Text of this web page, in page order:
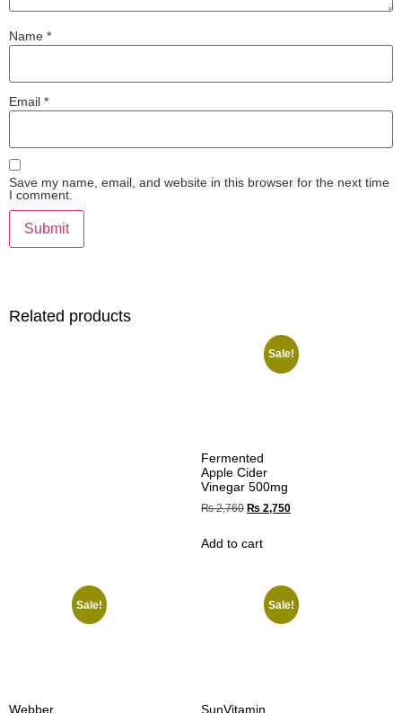
Name *
Email *
Save my name, email, and website in this browser for the next time
I comment.
Related products
Sale!
Fermented
Apple Cider
Vinegar 500mg
₨2,760 ₨ 2,750
Add to cart
Sale!
Webber
Sale!
SunVitamin